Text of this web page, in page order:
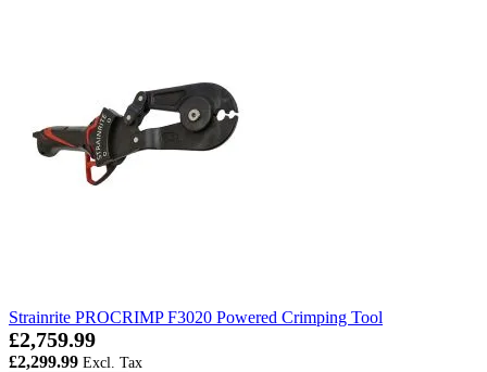
Strainrite PROCRIMP F3020 Powered Crimping Tool
£2,759.99
£2,299.99